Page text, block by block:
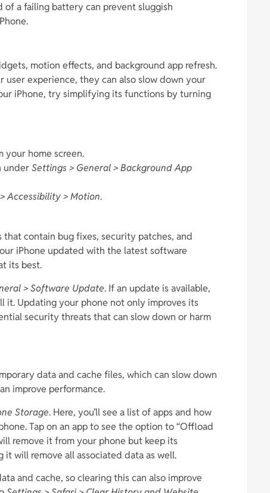
a failing battery can prevent sluggish
motion effects, and background app refresh.
experience, they can also slow down your
iPhone, try simplifying its functions by turning
your home screen.
underSettings > General > Background App
Accessibility > Motion.
contain bug fixes, security patches, and
iPhone updated with the latest software
its best.
> Software Update. If an update is available,
it. Updating your phone not only improves its
security threats that can slow down or harm
data and cache files, which can slow down
improve performance.
Storage. Here, you’ll see a list of apps and how
Tap on an app to see the option to “Offload
remove it from your phone but keep its
will remove all associated data as well.
and cache, so clearing this can also improve